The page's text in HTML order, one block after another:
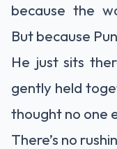
because the
But because
He just sits
gently held
thought no one
There’s no